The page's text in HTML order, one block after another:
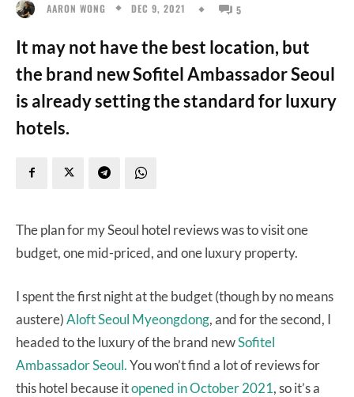
AARON WONG DEC 9, 2021 5
It may not have the best location, but
the brand new Sofitel Ambassador Seoul
is already setting the standard for luxury
hotels.
The plan for my Seoul hotel reviews was to visit one
budget, one mid-priced, and one luxury property.
I spent the first night at the budget (though by no means
austere)Aloft Seoul Myeongdong, and for the second, I
headed to the luxury of the brand newSofitel
Ambassador Seoul.You won’t find a lot of reviews for
this hotel because itopened in October 2021, so it’s a